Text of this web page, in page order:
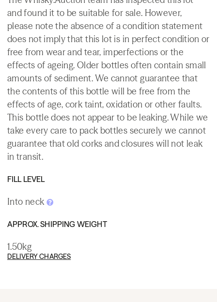
and found it to be suitable for sale. However,
please note the absence of a condition statement
does not imply that this lot is in perfect condition or
free from wear and tear, imperfections or the
effects of ageing. Older bottles often contain small
amounts of sediment. We cannot guarantee that
the contents of this bottle will be free from the
effects of age, cork taint, oxidation or other faults.
This bottle does not appear to be leaking. While we
take every care to pack bottles securely we cannot
guarantee that old corks and closures will not leak
in transit.
FILL LEVEL
Into neck
APPROX. SHIPPING WEIGHT
1.50kg
DELIVERY CHARGES